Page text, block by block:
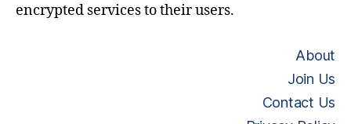
encrypted services to their users.
About
Join Us
Contact Us